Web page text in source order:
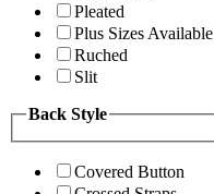
Pleated
Plus Sizes Available
Ruched
Slit
Back Style
Covered Button